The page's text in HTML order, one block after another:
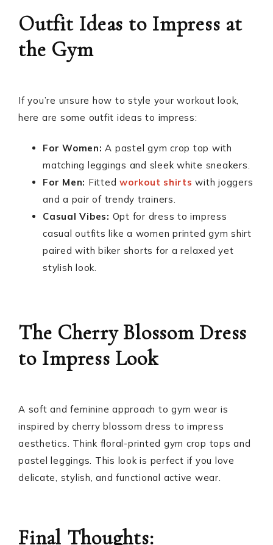
Outfit Ideas to Impress at
the Gym
If you’re unsure how to style your workout look,
here are some outfit ideas to impress:
For Women: A pastel gym crop top with
matching leggings and sleek white sneakers.
For Men: Fitted workout shirts with joggers
and a pair of trendy trainers.
Casual Vibes: Opt for dress to impress
casual outfits like a women printed gym shirt
paired with biker shorts for a relaxed yet
stylish look.
The Cherry Blossom Dress
to Impress Look
A soft and feminine approach to gym wear is
inspired by cherry blossom dress to impress
aesthetics. Think floral-printed gym crop tops and
pastel leggings. This look is perfect if you love
delicate, stylish, and functional active wear.
Final Thoughts: